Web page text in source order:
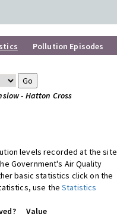
Pollution Episodes
- Hatton Cross
levels recorded at the site
Government's Air Quality
basic statistics click on the
use theStatistics
Value